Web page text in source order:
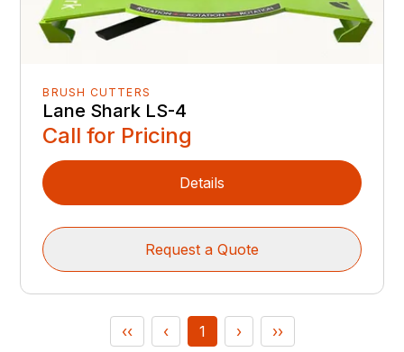
BRUSH CUTTERS
Lane Shark LS-4
Call for Pricing
Details
Request a Quote
‹‹ ‹ 1 › ››